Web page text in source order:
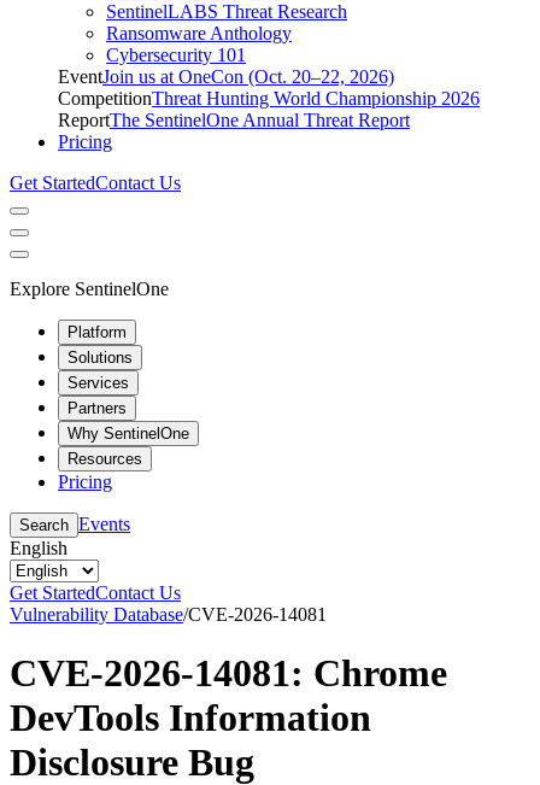
SentinelLABS Threat Research
Ransomware Anthology
Cybersecurity 101
EventJoin us at OneCon (Oct. 20–22, 2026)
CompetitionThreat Hunting World Championship 2026
ReportThe SentinelOne Annual Threat Report
Pricing
Get StartedContact Us
Explore SentinelOne
Platform
Solutions
Services
Partners
Why SentinelOne
Resources
Pricing
Search Events
English
Get StartedContact Us
Vulnerability Database/CVE-2026-14081
CVE-2026-14081: Chrome
DevTools Information
Disclosure Bug